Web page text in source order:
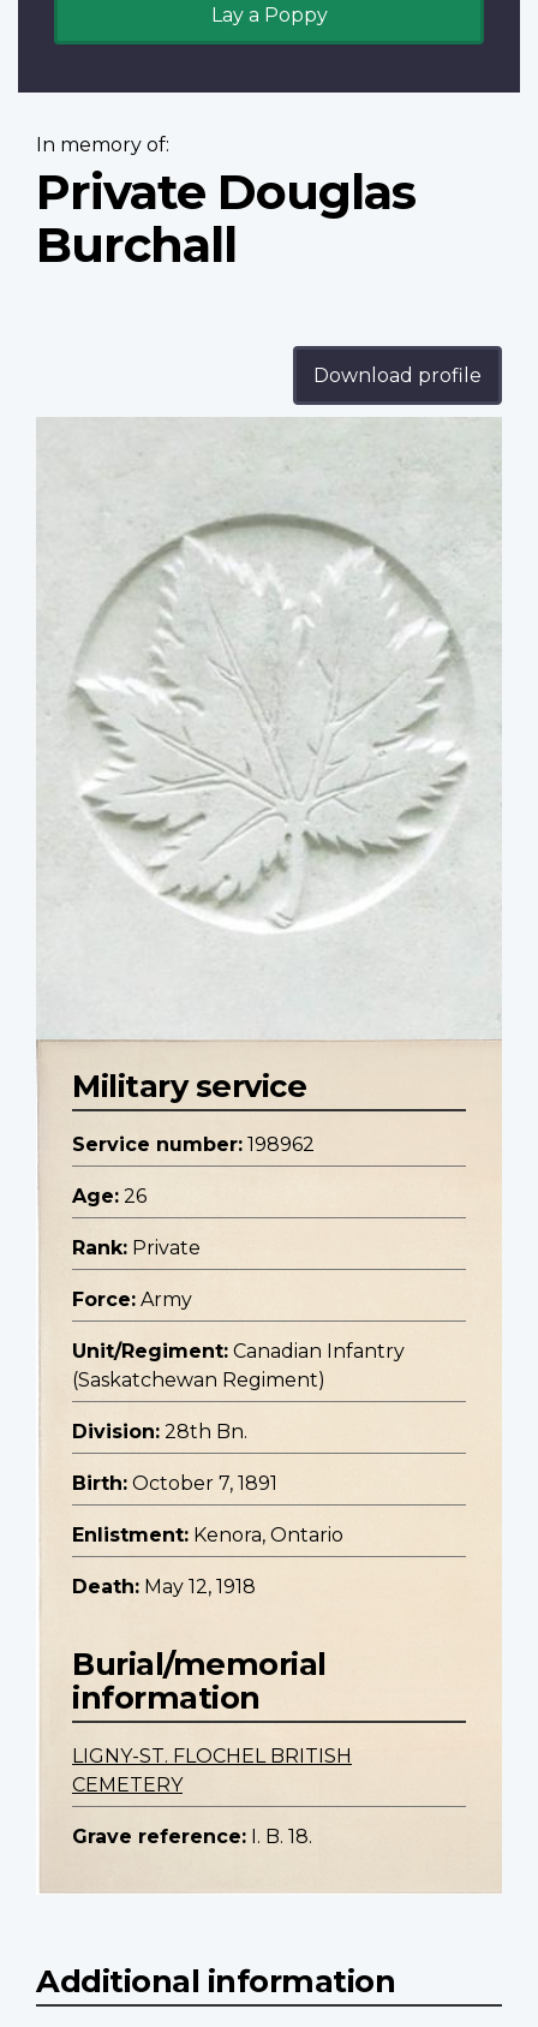
Lay a Poppy
In memory of:
Private Douglas
Burchall
Download profile
Military service
Service number: 198962
Age: 26
Rank: Private
Force: Army
Unit/Regiment: Canadian Infantry
(Saskatchewan Regiment)
Division: 28th Bn.
Birth: October 7, 1891
Enlistment: Kenora, Ontario
Death: May 12, 1918
Burial/memorial
information
LIGNY-ST. FLOCHEL BRITISH
CEMETERY
Grave reference: I. B. 18.
Additional information